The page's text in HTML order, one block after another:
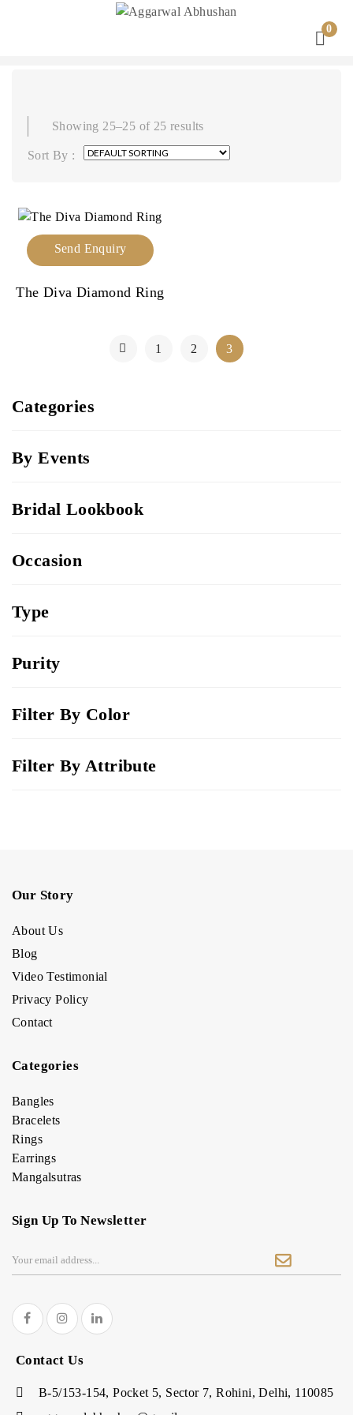
0
Showing 25–25 of 25 results
Sort By :
Send Enquiry
The Diva Diamond Ring
1 2 3
Categories
By Events
Bridal Lookbook
Occasion
Type
Purity
Filter By Color
Filter By Attribute
Our Story
About Us
Blog
Video Testimonial
Privacy Policy
Contact
Categories
Bangles
Bracelets
Rings
Earrings
Mangalsutras
Sign Up To Newsletter
Contact Us
B-5/153-154, Pocket 5, Sector 7, Rohini, Delhi, 110085